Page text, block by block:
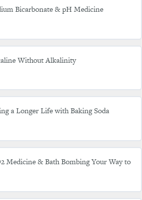
Bicarbonate & pH Medicine
Without Alkalinity
a Longer Life with Baking Soda
Medicine & Bath Bombing Your Way to